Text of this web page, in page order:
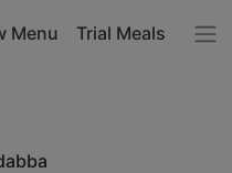
Menu Trial Meals